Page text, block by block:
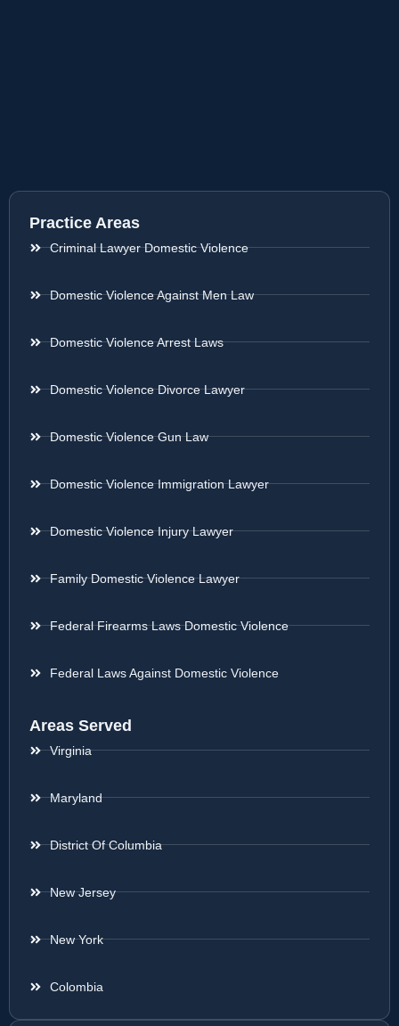
Practice Areas
Criminal Lawyer Domestic Violence
Domestic Violence Against Men Law
Domestic Violence Arrest Laws
Domestic Violence Divorce Lawyer
Domestic Violence Gun Law
Domestic Violence Immigration Lawyer
Domestic Violence Injury Lawyer
Family Domestic Violence Lawyer
Federal Firearms Laws Domestic Violence
Federal Laws Against Domestic Violence
Areas Served
Virginia
Maryland
District Of Columbia
New Jersey
New York
Colombia